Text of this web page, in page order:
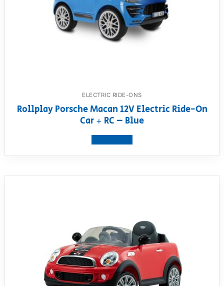
ELECTRIC RIDE-ONS
Rollplay Porsche Macan 12V Electric Ride-On
Car + RC – Blue